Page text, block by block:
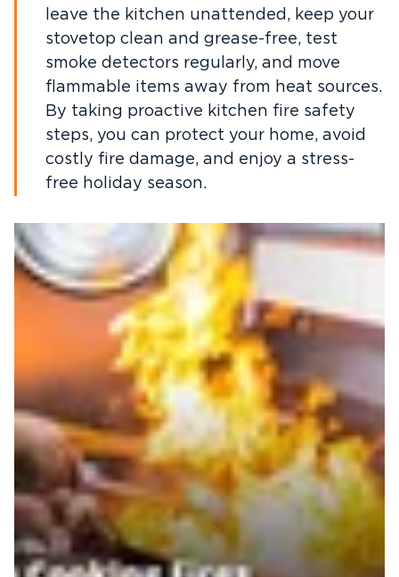
leave the kitchen unattended, keep your
stovetop clean and grease-free, test
smoke detectors regularly, and move
flammable items away from heat sources.
By taking proactive kitchen fire safety
steps, you can protect your home, avoid
costly fire damage, and enjoy a stress-
free holiday season.